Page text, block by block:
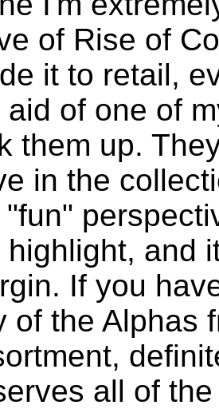
of Rise of
it to retail,
aid of one of
them up.
in the
highlight, and
If you
of the Alphas
all of